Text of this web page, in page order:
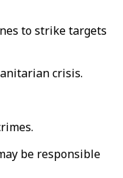
to strike targets
crisis.
be responsible